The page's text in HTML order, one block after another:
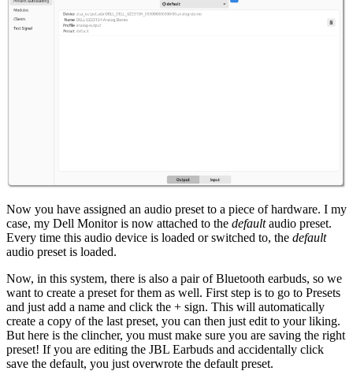
Now you have assigned an audio preset to a piece of hardware. I my
case, my Dell Monitor is now attached to the defaultaudio preset.
Every time this audio device is loaded or switched to, the default
audio preset is loaded.
Now, in this system, there is also a pair of Bluetooth earbuds, so we
want to create a preset for them as well. First step is to go to Presets
and just add a name and click the + sign. This will automatically
create a copy of the last preset, you can then just edit to your liking.
But here is the clincher, you must make sure you are saving the right
preset! If you are editing the JBL Earbuds and accidentally click
save the default, you just overwrote the default preset.